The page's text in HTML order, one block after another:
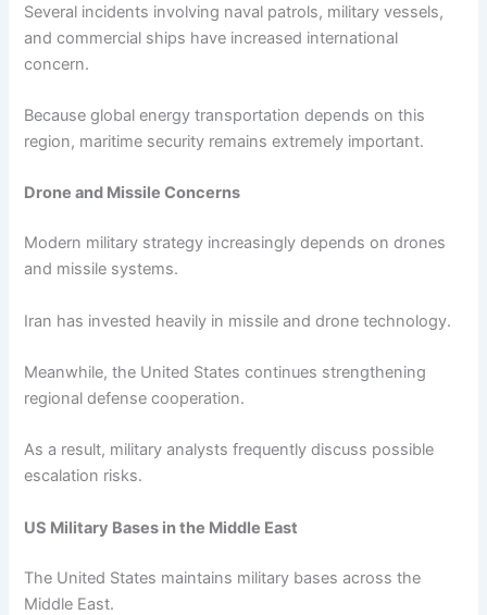
Several incidents involving naval patrols, military vessels,
and commercial ships have increased international
concern.
Because global energy transportation depends on this
region, maritime security remains extremely important.
Drone and Missile Concerns
Modern military strategy increasingly depends on drones
and missile systems.
Iran has invested heavily in missile and drone technology.
Meanwhile, the United States continues strengthening
regional defense cooperation.
As a result, military analysts frequently discuss possible
escalation risks.
US Military Bases in the Middle East
The United States maintains military bases across the
Middle East.